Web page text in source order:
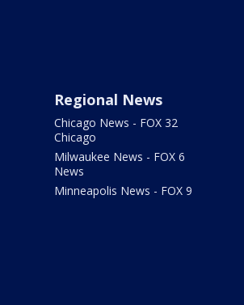
Regional News
Chicago News - FOX 32
Chicago
Milwaukee News - FOX 6
News
Minneapolis News - FOX 9